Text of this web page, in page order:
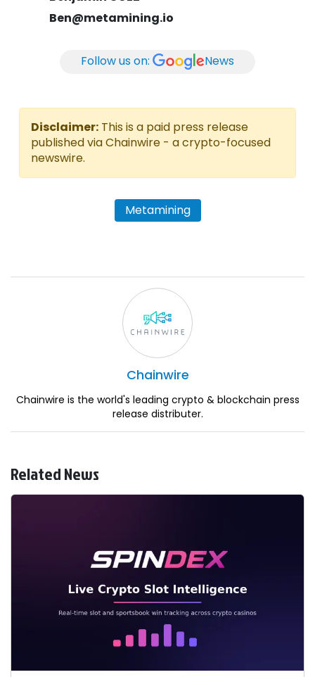
Ben@metamining.io
Follow us on: News
Disclaimer: This is a paid press release
published via Chainwire - a crypto-focused
newswire.
Metamining
Chainwire
Chainwire is the world's leading crypto & blockchain press
release distributer.
Related News